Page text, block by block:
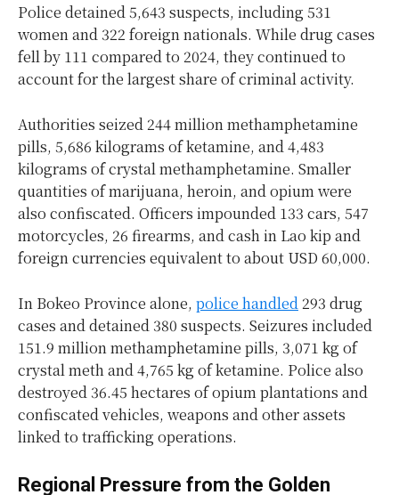
Police detained 5,643 suspects, including 531
women and 322 foreign nationals. While drug cases
fell by 111 compared to 2024, they continued to
account for the largest share of criminal activity.
Authorities seized 244 million methamphetamine
pills, 5,686 kilograms of ketamine, and 4,483
kilograms of crystal methamphetamine. Smaller
quantities of marijuana, heroin, and opium were
also confiscated. Officers impounded 133 cars, 547
motorcycles, 26 firearms, and cash in Lao kip and
foreign currencies equivalent to about USD 60,000.
In Bokeo Province alone, police handled293 drug
cases and detained 380 suspects. Seizures included
151.9 million methamphetamine pills, 3,071 kg of
crystal meth and 4,765 kg of ketamine. Police also
destroyed 36.45 hectares of opium plantations and
confiscated vehicles, weapons and other assets
linked to trafficking operations.
Regional Pressure from the Golden